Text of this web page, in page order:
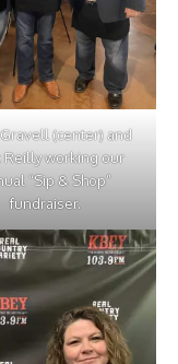
(center) and
Reilly working our
“Sip & Shop”
fundraiser.